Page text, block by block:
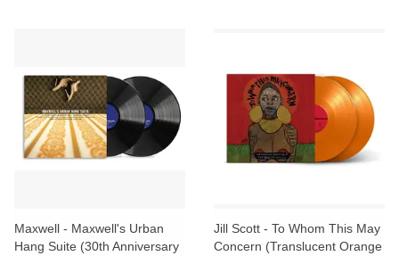
Maxwell - Maxwell's Urban
Hang Suite (30th Anniversary
Jill Scott - To Whom This May
Concern (Translucent Orange